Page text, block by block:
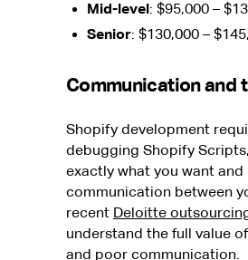
Mid-level: $95,000 –
Senior: $130,000 –
Communication and
Shopify development
debugging Shopify
exactly what you want
communication between
recent Deloitte
understand the full value
and poor communication.